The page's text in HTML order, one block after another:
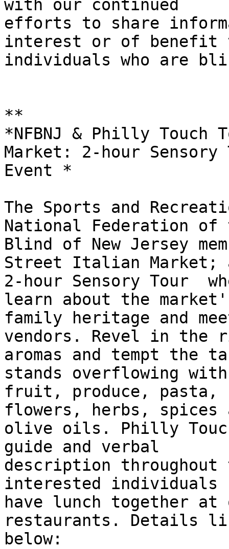
with our continued
efforts to share
interest or of benefit
individuals who are
*​​*
*NFBNJ & Philly
Market: 2-hour Sensory
Event *
The Sports and
National Federation of
Blind of New Jersey
Street Italian Market;
2-hour Sensory Tour
learn about the
family heritage and
vendors. Revel in the
aromas and tempt the
stands overflowing
fruit, produce, pasta,
flowers, herbs, spices
olive oils. Philly
guide and verbal
description
interested individuals
have lunch together at
restaurants. Details
below: